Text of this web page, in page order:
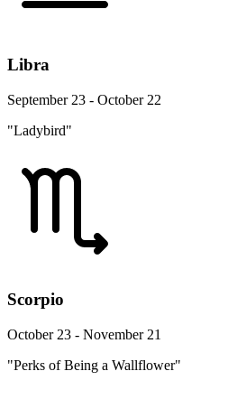
Libra
September 23 - October 22
"Ladybird"
Scorpio
October 23 - November 21
"Perks of Being a Wallflower"